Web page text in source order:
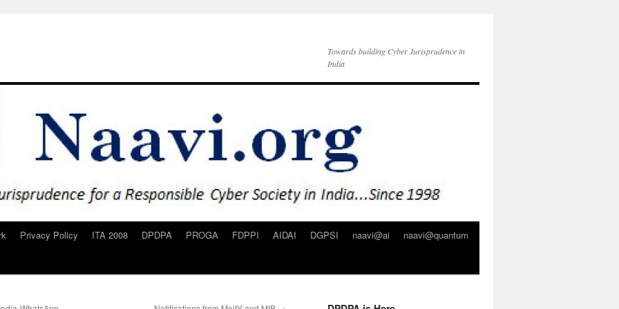
Towards building Cyber Jurisprudence in
India
Privacy Policy ITA 2008 DPDPA PROGA FDPPI AIDAI DGPSI naavi@ai
naavi@quantum